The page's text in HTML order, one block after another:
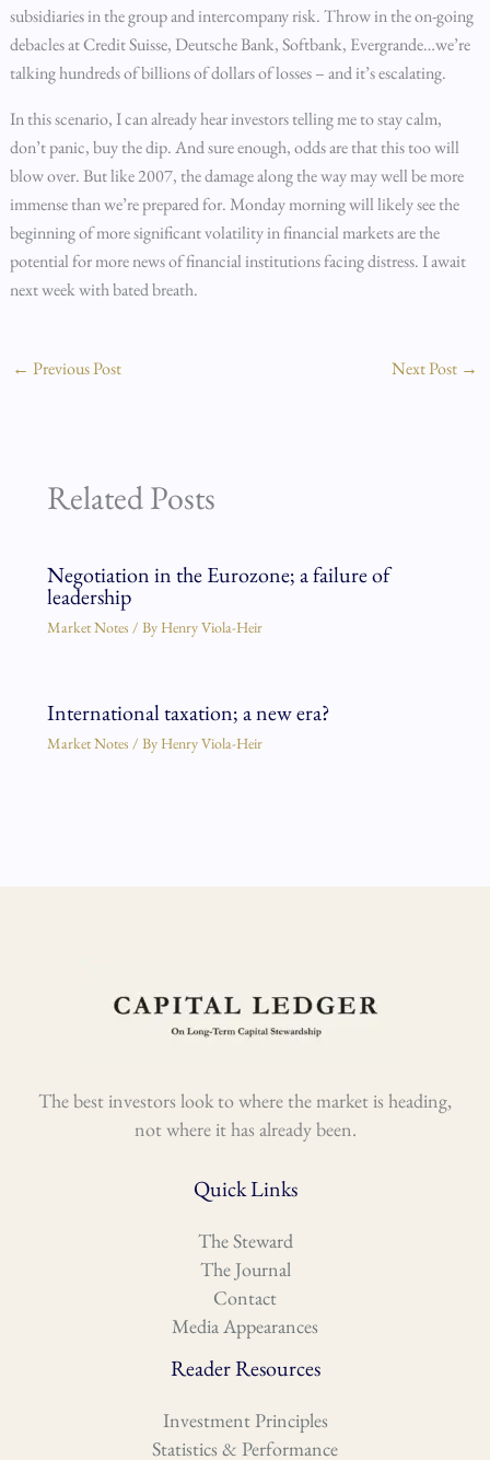
subsidiaries in the group and intercompany risk. Throw in the on-going
debacles at Credit Suisse, Deutsche Bank, Softbank, Evergrande…we’re
talking hundreds of billions of dollars of losses – and it’s escalating.
In this scenario, I can already hear investors telling me to stay calm,
don’t panic, buy the dip. And sure enough, odds are that this too will
blow over. But like 2007, the damage along the way may well be more
immense than we’re prepared for. Monday morning will likely see the
beginning of more significant volatility in financial markets are the
potential for more news of financial institutions facing distress. I await
next week with bated breath.
← Previous Post Next Post →
Related Posts
Negotiation in the Eurozone; a failure of
leadership
Market Notes / By Henry Viola-Heir
International taxation; a new era?
Market Notes / By Henry Viola-Heir
The best investors look to where the market is heading,
not where it has already been.
Quick Links
The Steward
The Journal
Contact
Media Appearances
Reader Resources
Investment Principles
Statistics & Performance